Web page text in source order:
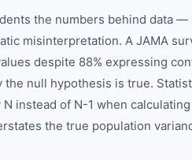
the numbers behind data —
misinterpretation. A JAMA
despite 88% expressing
null hypothesis is true.
instead of N-1 when
the true population